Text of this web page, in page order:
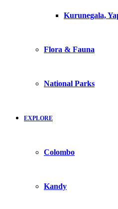
Kurunegala,
Flora & Fauna
National Parks
EXPLORE
Colombo
Kandy